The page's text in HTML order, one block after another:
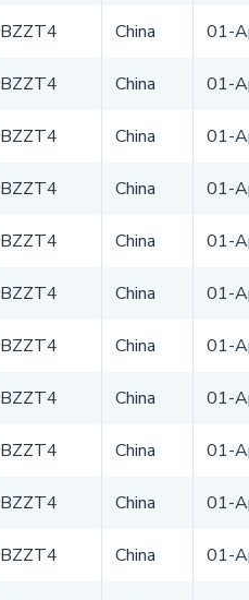
BZZT4 China 01-
BZZT4 China 01-
BZZT4 China 01-
BZZT4 China 01-
BZZT4 China 01-
BZZT4 China 01-
BZZT4 China 01-
BZZT4 China 01-
BZZT4 China 01-
BZZT4 China 01-
BZZT4 China 01-